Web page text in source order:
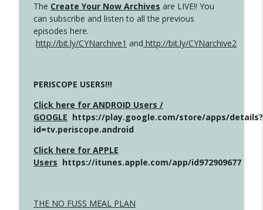
The Create Your Now Archives are LIVE!! You
can subscribe and listen to all the previous
episodes here.
http://bit.ly/CYNarchive1 and http://bit.ly/CYNarchive2
PERISCOPE USERS!!!
Click here for ANDROID Users /
GOOGLE https://play.google.com/store/apps/details?
id=tv.periscope.android
Click here for APPLE
Users https://itunes.apple.com/app/id972909677
THE NO FUSS MEAL PLAN